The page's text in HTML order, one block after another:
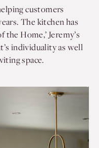
customers
The kitchen has
Home,’ Jeremy’s
individuality as well
space.